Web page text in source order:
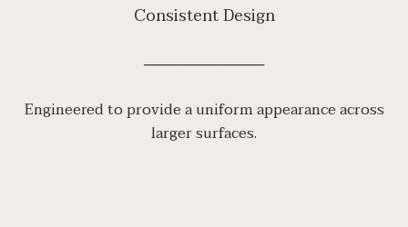
Consistent Design
────────────
Engineered to provide a uniform appearance across
larger surfaces.